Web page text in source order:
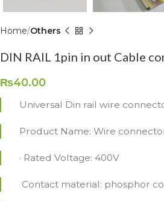
Home Others
DIN RAIL 1pin in out Cable
₨40.00
Universal Din rail wire
Product Name: Wire
· Rated Voltage: 400V
Contact material: phosphor